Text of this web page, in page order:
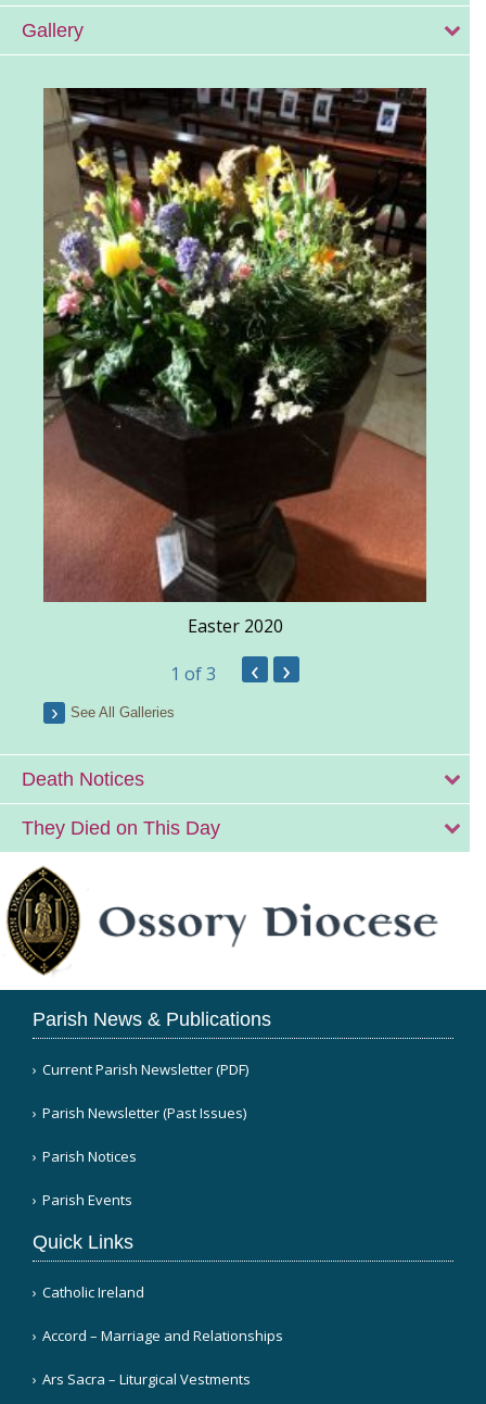
Gallery
Easter 2020
1 of 3 ‹ ›
See All Galleries
Death Notices
They Died on This Day
Parish News & Publications
Current Parish Newsletter (PDF)
Parish Newsletter (Past Issues)
Parish Notices
Parish Events
Quick Links
Catholic Ireland
Accord – Marriage and Relationships
Ars Sacra – Liturgical Vestments